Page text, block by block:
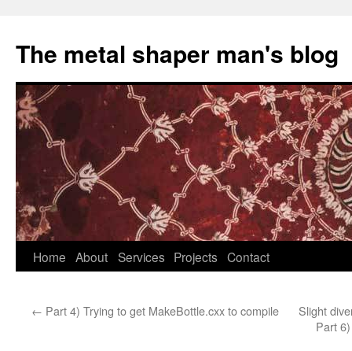
The metal shaper man's blog
Skip
content
Home About Services Projects Contact
← Part 4) Trying to get MakeBottle.cxx to compile
Slight
Part